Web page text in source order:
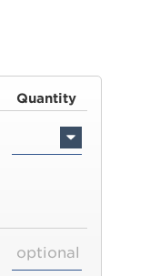
Quantity